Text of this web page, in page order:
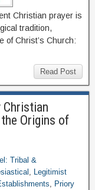
Christian prayer is
tradition,
of Christ’s Church:
Read Post
Christian
Origins of
Tribal &
, Legitimist
, Priory